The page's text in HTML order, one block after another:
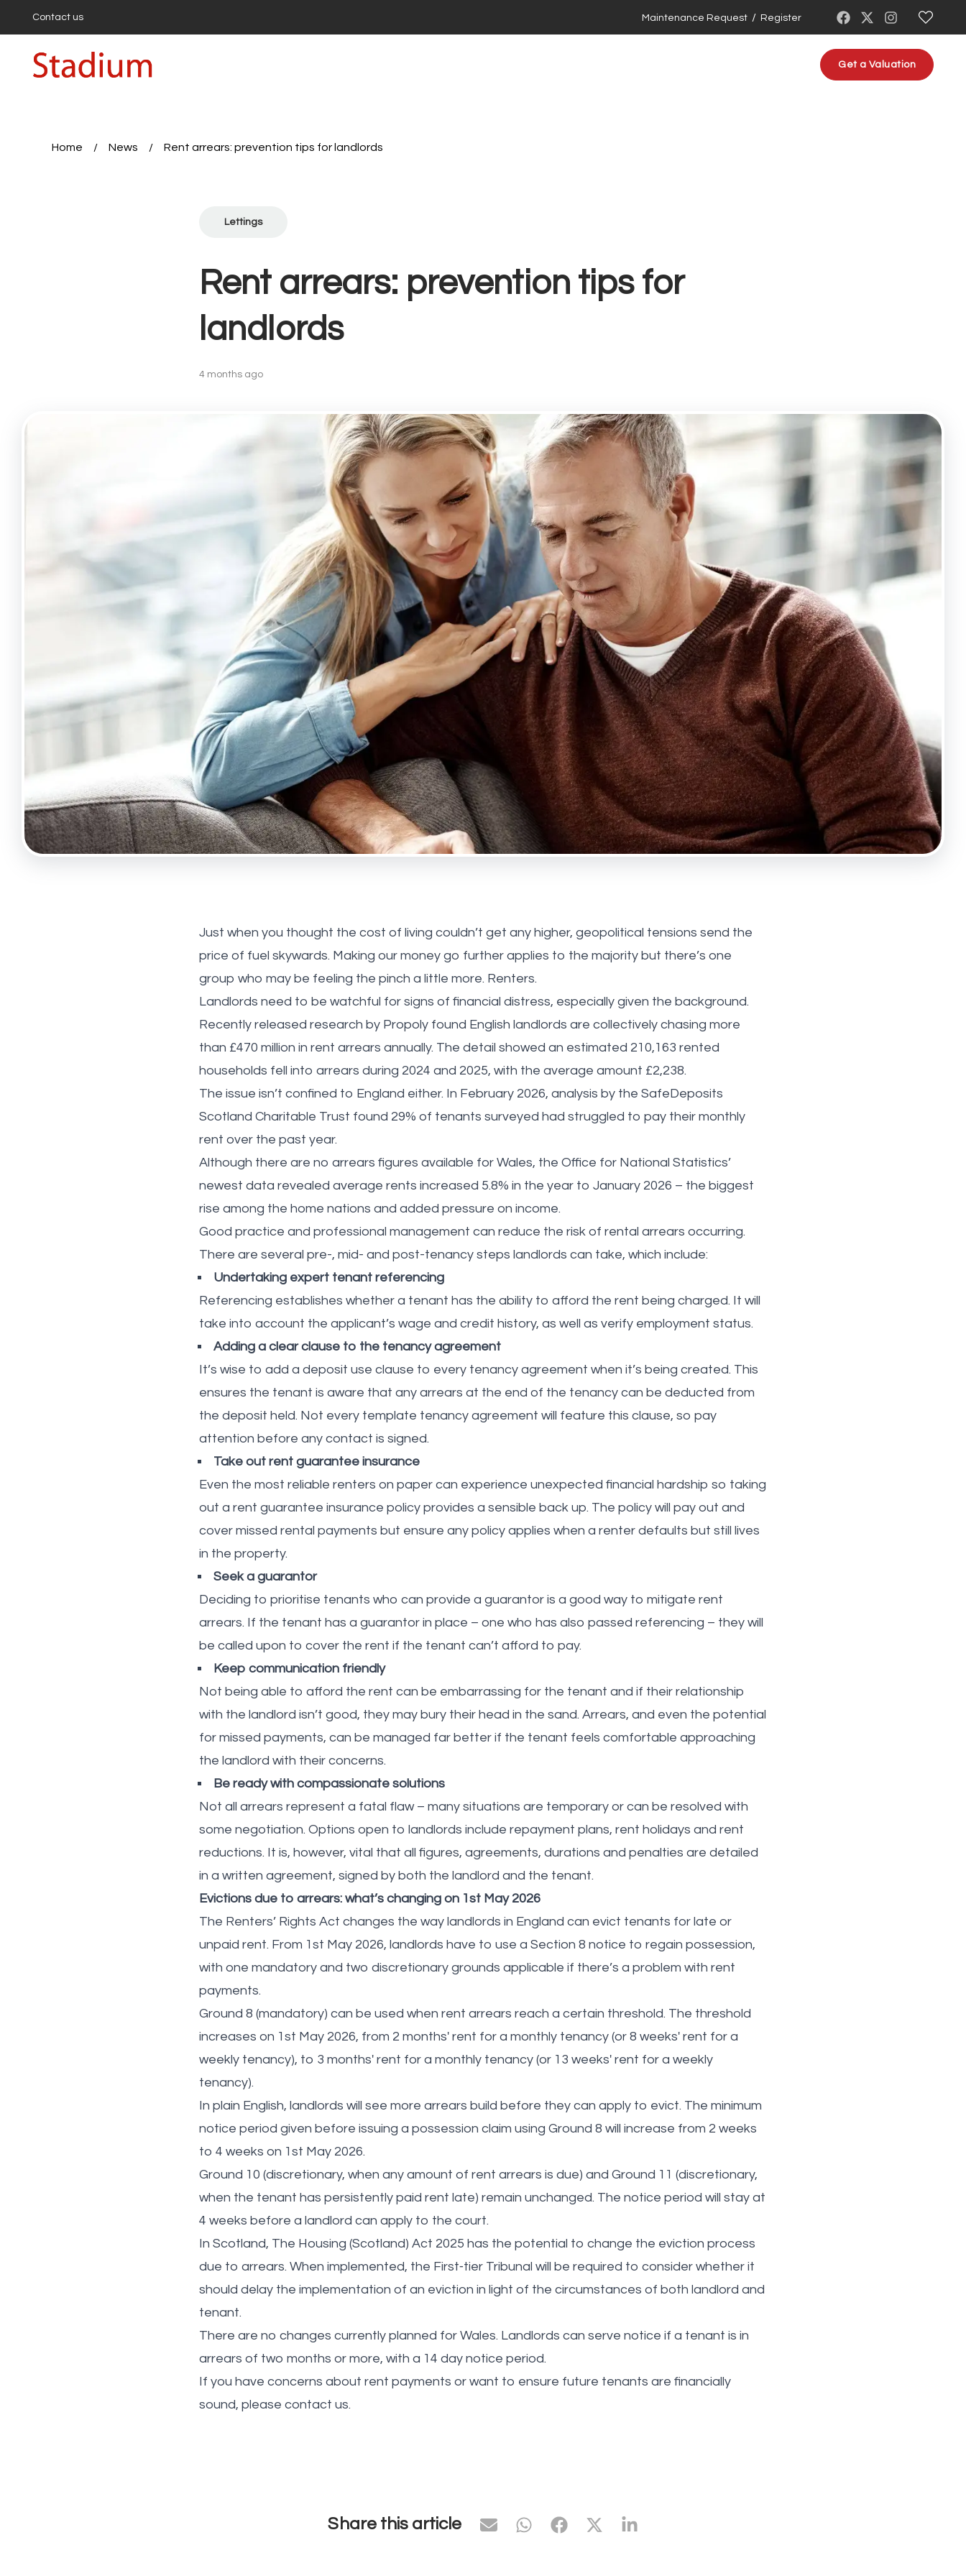
Contact us Maintenance Request / Register
Highbury Market Data
Properties to Rent
Report a maintenance issue
Letting your property
Recently Let Properties
Free Valuation
Lettings Terms of Business
Drayton Park
Barnsbury
Canonbury
Finsbury Park
Highbury
Holloway
Islington
Kentish Town
Kings Cross
Tufnell Park
Marylebone
About us
Meet the team
Testimonials
News
Holloway Estate Agency
Highbury Estate Agency
Get a Valuation
Home / News / Rent arrears: prevention tips for landlords
Lettings
Rent arrears: prevention tips for
landlords
4 months ago
Just when you thought the cost of living couldn’t get any higher, geopolitical tensions send the
price of fuel skywards. Making our money go further applies to the majority but there’s one
group who may be feeling the pinch a little more. Renters.
Landlords need to be watchful for signs of financial distress, especially given the background.
Recently released research by Propoly found English landlords are collectively chasing more
than £470 million in rent arrears annually. The detail showed an estimated 210,163 rented
households fell into arrears during 2024 and 2025, with the average amount £2,238.
The issue isn’t confined to England either. In February 2026, analysis by the SafeDeposits
Scotland Charitable Trust found 29% of tenants surveyed had struggled to pay their monthly
rent over the past year.
Although there are no arrears figures available for Wales, the Office for National Statistics’
newest data revealed average rents increased 5.8% in the year to January 2026 – the biggest
rise among the home nations and added pressure on income.
Good practice and professional management can reduce the risk of rental arrears occurring.
There are several pre-, mid- and post-tenancy steps landlords can take, which include:
Undertaking expert tenant referencing
Referencing establishes whether a tenant has the ability to afford the rent being charged. It will
take into account the applicant’s wage and credit history, as well as verify employment status.
Adding a clear clause to the tenancy agreement
It’s wise to add a deposit use clause to every tenancy agreement when it’s being created. This
ensures the tenant is aware that any arrears at the end of the tenancy can be deducted from
the deposit held. Not every template tenancy agreement will feature this clause, so pay
attention before any contact is signed.
Take out rent guarantee insurance
Even the most reliable renters on paper can experience unexpected financial hardship so taking
out a rent guarantee insurance policy provides a sensible back up. The policy will pay out and
cover missed rental payments but ensure any policy applies when a renter defaults but still lives
in the property.
Seek a guarantor
Deciding to prioritise tenants who can provide a guarantor is a good way to mitigate rent
arrears. If the tenant has a guarantor in place – one who has also passed referencing – they will
be called upon to cover the rent if the tenant can’t afford to pay.
Keep communication friendly
Not being able to afford the rent can be embarrassing for the tenant and if their relationship
with the landlord isn’t good, they may bury their head in the sand. Arrears, and even the potential
for missed payments, can be managed far better if the tenant feels comfortable approaching
the landlord with their concerns.
Be ready with compassionate solutions
Not all arrears represent a fatal flaw – many situations are temporary or can be resolved with
some negotiation. Options open to landlords include repayment plans, rent holidays and rent
reductions. It is, however, vital that all figures, agreements, durations and penalties are detailed
in a written agreement, signed by both the landlord and the tenant.
Evictions due to arrears: what’s changing on 1st May 2026
The Renters’ Rights Act changes the way landlords in England can evict tenants for late or
unpaid rent. From 1st May 2026, landlords have to use a Section 8 notice to regain possession,
with one mandatory and two discretionary grounds applicable if there’s a problem with rent
payments.
Ground 8 (mandatory) can be used when rent arrears reach a certain threshold. The threshold
increases on 1st May 2026, from 2 months' rent for a monthly tenancy (or 8 weeks' rent for a
weekly tenancy), to 3 months' rent for a monthly tenancy (or 13 weeks' rent for a weekly
tenancy).
In plain English, landlords will see more arrears build before they can apply to evict. The minimum
notice period given before issuing a possession claim using Ground 8 will increase from 2 weeks
to 4 weeks on 1st May 2026.
Ground 10 (discretionary, when any amount of rent arrears is due) and Ground 11 (discretionary,
when the tenant has persistently paid rent late) remain unchanged. The notice period will stay at
4 weeks before a landlord can apply to the court.
In Scotland, The Housing (Scotland) Act 2025 has the potential to change the eviction process
due to arrears. When implemented, the First‑tier Tribunal will be required to consider whether it
should delay the implementation of an eviction in light of the circumstances of both landlord and
tenant.
There are no changes currently planned for Wales. Landlords can serve notice if a tenant is in
arrears of two months or more, with a 14 day notice period.
If you have concerns about rent payments or want to ensure future tenants are financially
sound, please contact us.
Share this article